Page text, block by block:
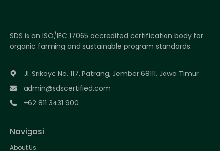
SDS is an ISO/IEC 17065 accredited certification body for
organic farming and sustainable program standards.
Jl. Srikoyo No. 117, Patrang, Jember 68111, Jawa Timur
admin@sdscertified.com
+62 811 3431 900
Navigasi
About Us